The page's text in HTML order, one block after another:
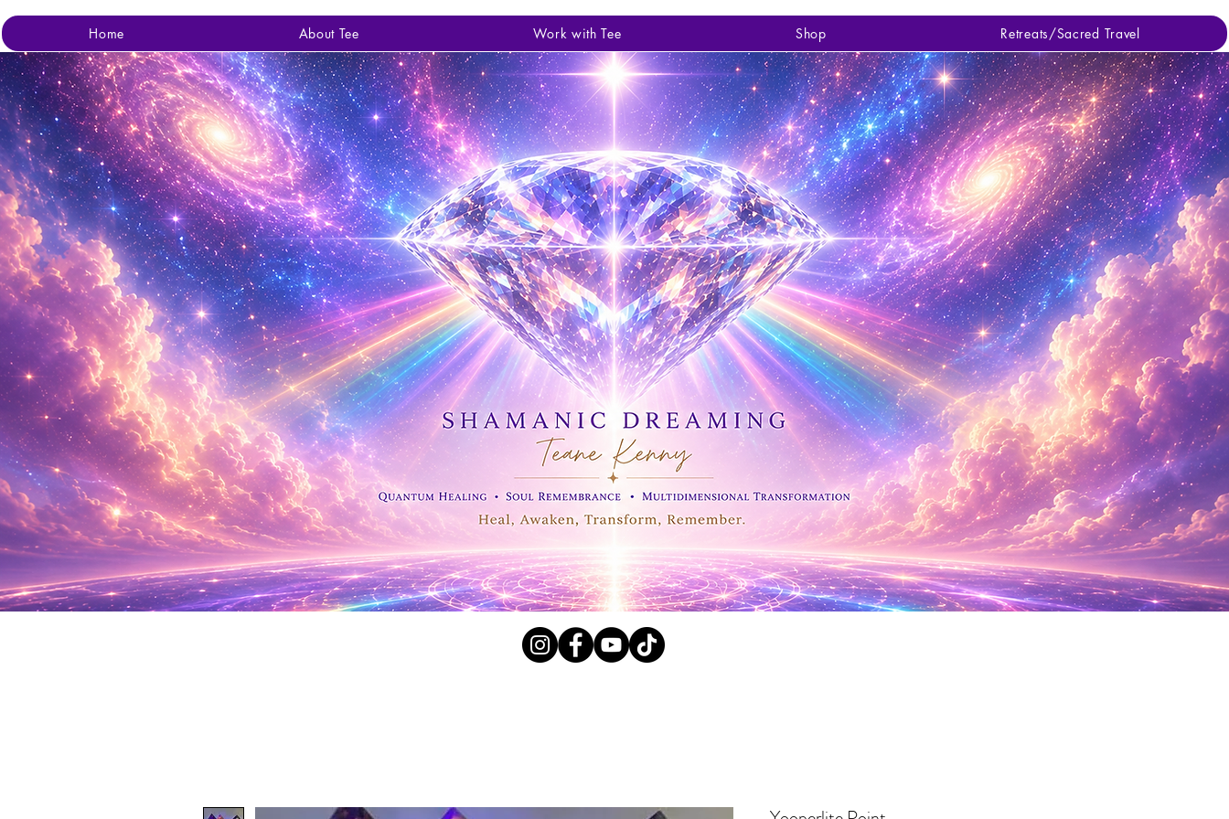
Home About Tee Work with Tee Shop Retreats/Sacred Travel
Shop All Crystals, Fossils and Minerals